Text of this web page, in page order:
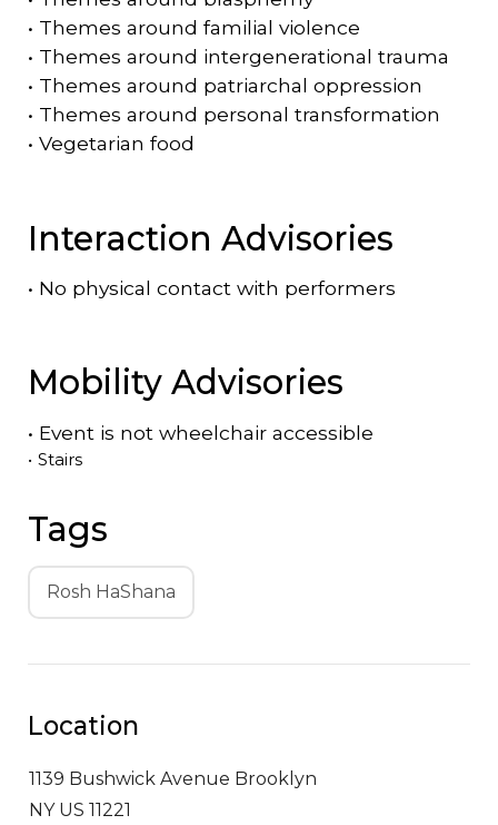
• Themes around familial violence
• Themes around intergenerational trauma
• Themes around patriarchal oppression
• Themes around personal transformation
• Vegetarian food
Interaction Advisories
• No physical contact with performers
Mobility Advisories
• Event is not wheelchair accessible
• Stairs
Tags
Rosh HaShana
Location
1139 Bushwick Avenue Brooklyn
NY US 11221